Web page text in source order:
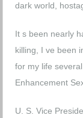
dark world,
It s been nearly
killing, I ve been
for my life several
Enhancement
U. S. Vice